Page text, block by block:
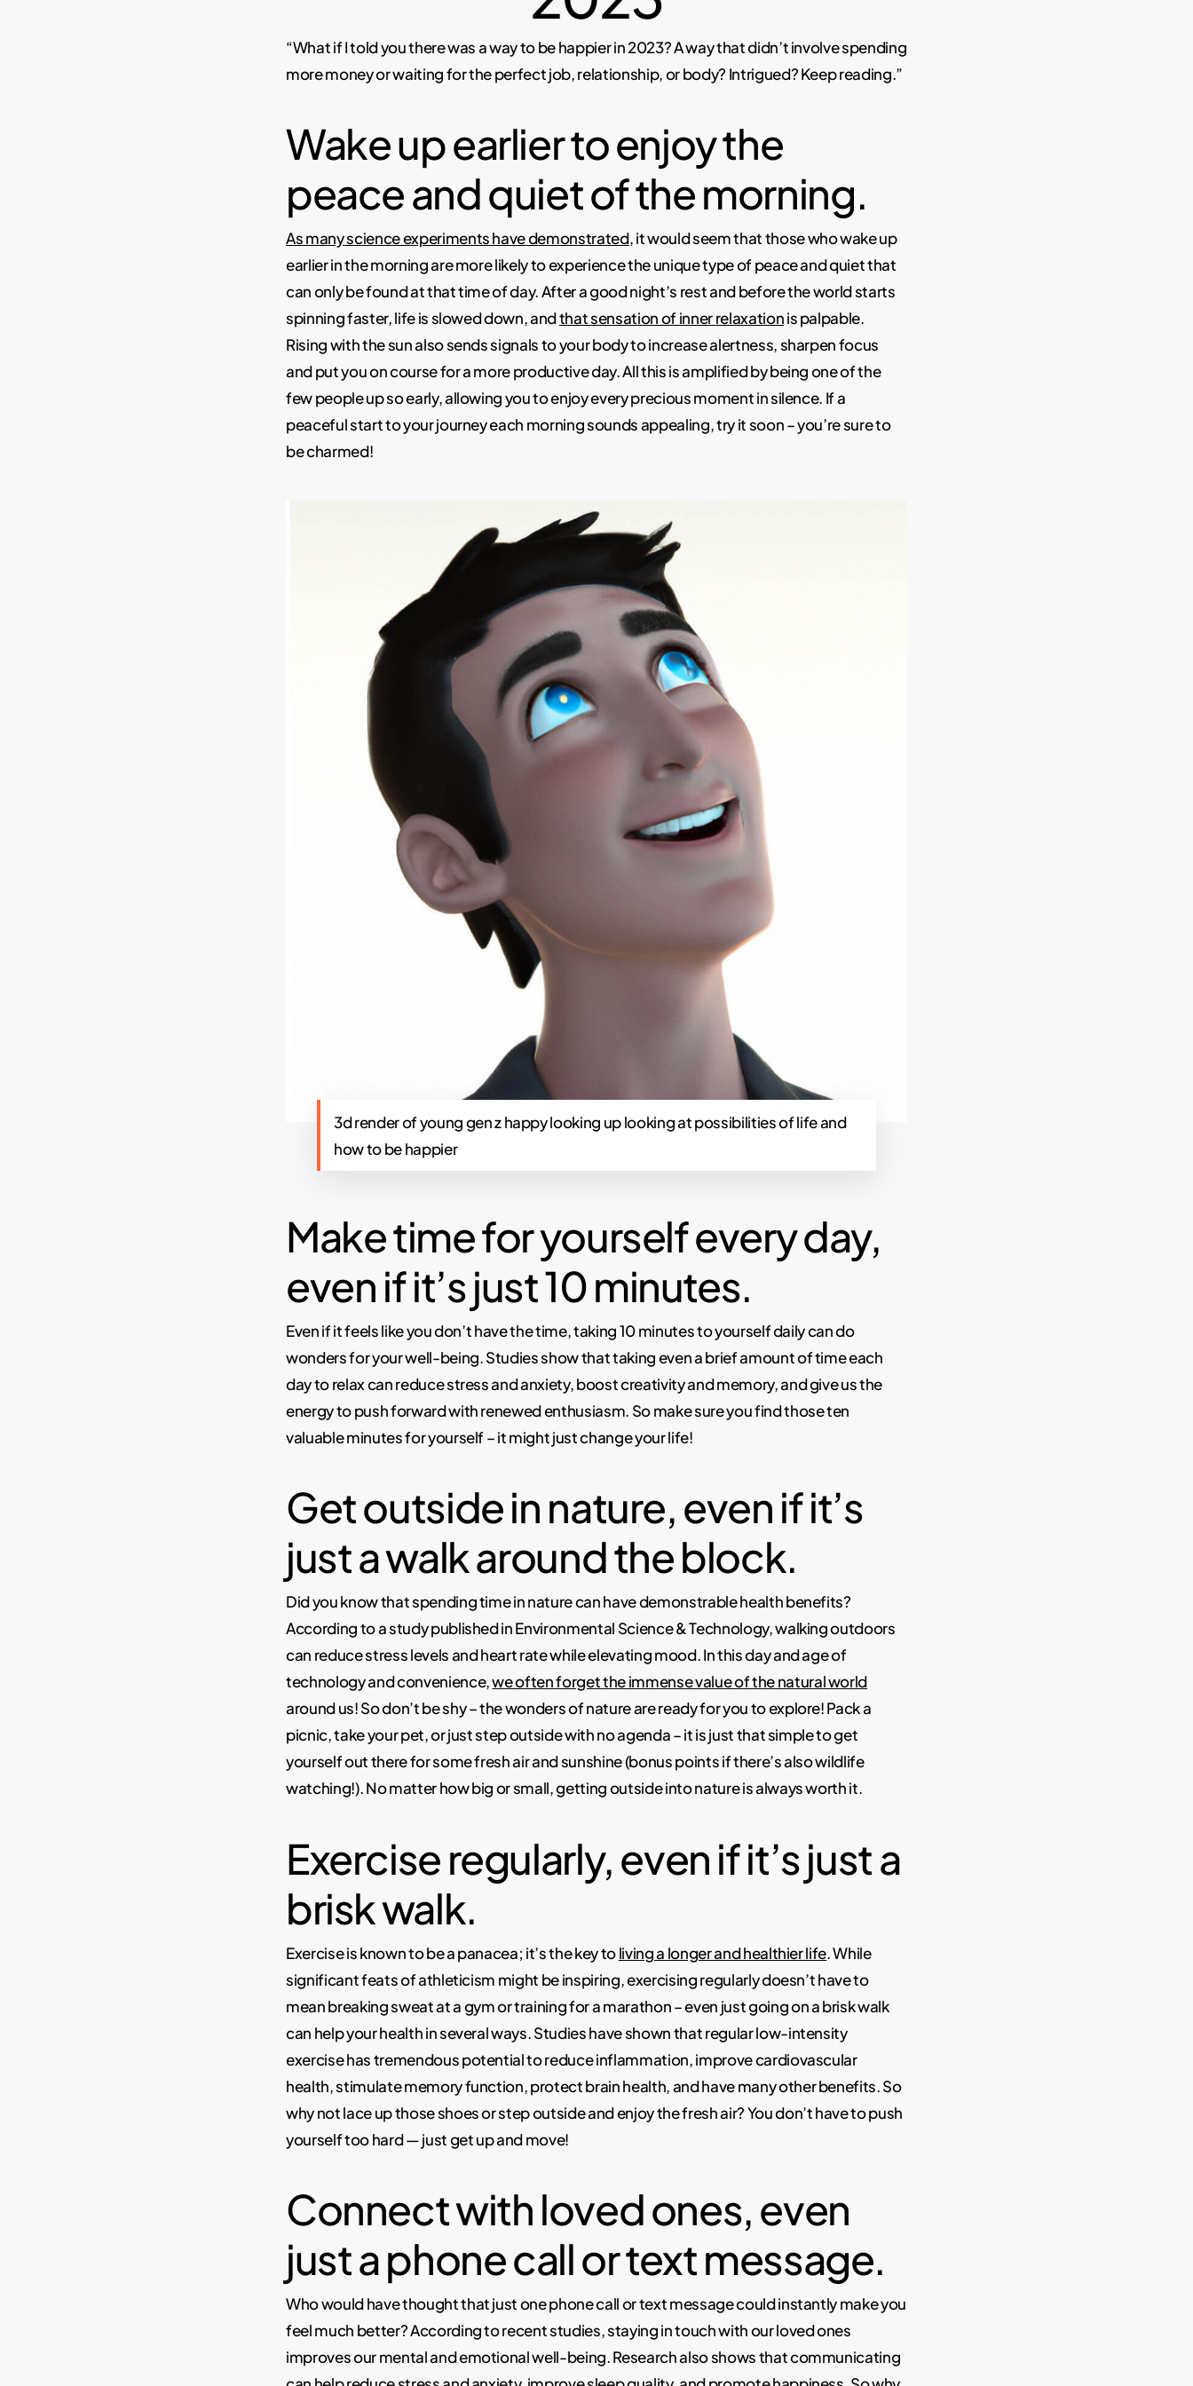
“What if I told you there was a way to be happier in 2023? A way that didn’t involve spending
more money or waiting for the perfect job, relationship, or body? Intrigued? Keep reading.”
Wake up earlier to enjoy the
peace and quiet of the morning.
As many science experiments have demonstrated, it would seem that those who wake up
earlier in the morning are more likely to experience the unique type of peace and quiet that
can only be found at that time of day. After a good night’s rest and before the world starts
spinning faster, life is slowed down, andthat sensation of inner relaxationis palpable.
Rising with the sun also sends signals to your body to increase alertness, sharpen focus
and put you on course for a more productive day. All this is amplified by being one of the
few people up so early, allowing you to enjoy every precious moment in silence. If a
peaceful start to your journey each morning sounds appealing, try it soon – you’re sure to
be charmed!
3d render of young gen z happy looking up looking at possibilities of life and
how to be happier
Make time for yourself every day,
even if it’s just 10 minutes.
Even if it feels like you don’t have the time, taking 10 minutes to yourself daily can do
wonders for your well-being. Studies show that taking even a brief amount of time each
day to relax can reduce stress and anxiety, boost creativity and memory, and give us the
energy to push forward with renewed enthusiasm. So make sure you find those ten
valuable minutes for yourself – it might just change your life!
Get outside in nature, even if it’s
just a walk around the block.
Did you know that spending time in nature can have demonstrable health benefits?
According to a study published in Environmental Science & Technology, walking outdoors
can reduce stress levels and heart rate while elevating mood. In this day and age of
technology and convenience,we often forget the immense value of the natural world
around us! So don’t be shy – the wonders of nature are ready for you to explore! Pack a
picnic, take your pet, or just step outside with no agenda – it is just that simple to get
yourself out there for some fresh air and sunshine (bonus points if there’s also wildlife
watching!). No matter how big or small, getting outside into nature is always worth it.
Exercise regularly, even if it’s just a
brisk walk.
Exercise is known to be a panacea; it’s the key toliving a longer and healthier life. While
significant feats of athleticism might be inspiring, exercising regularly doesn’t have to
mean breaking sweat at a gym or training for a marathon – even just going on a brisk walk
can help your health in several ways. Studies have shown that regular low-intensity
exercise has tremendous potential to reduce inflammation, improve cardiovascular
health, stimulate memory function, protect brain health, and have many other benefits. So
why not lace up those shoes or step outside and enjoy the fresh air? You don’t have to push
yourself too hard — just get up and move!
Connect with loved ones, even
just a phone call or text message.
Who would have thought that just one phone call or text message could instantly make you
feel much better? According to recent studies, staying in touch with our loved ones
improves our mental and emotional well-being. Research also shows that communicating